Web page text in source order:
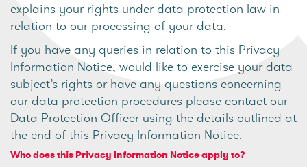
explains your rights under data protection law in
relation to our processing of your data.
If you have any queries in relation to this Privacy
Information Notice, would like to exercise your data
subject’s rights or have any questions concerning
our data protection procedures please contact our
Data Protection Officer using the details outlined at
the end of this Privacy Information Notice.
Who does this Privacy Information Notice apply to?